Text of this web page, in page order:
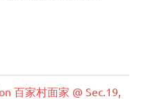
百家村面家 @ Sec.19,